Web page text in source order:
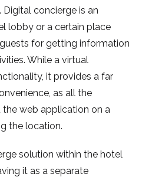
Digital concierge is an
lobby or a certain place
for getting information
While a virtual
it provides a far
as all the
web application on a
the location.
solution within the hotel
it as a separate